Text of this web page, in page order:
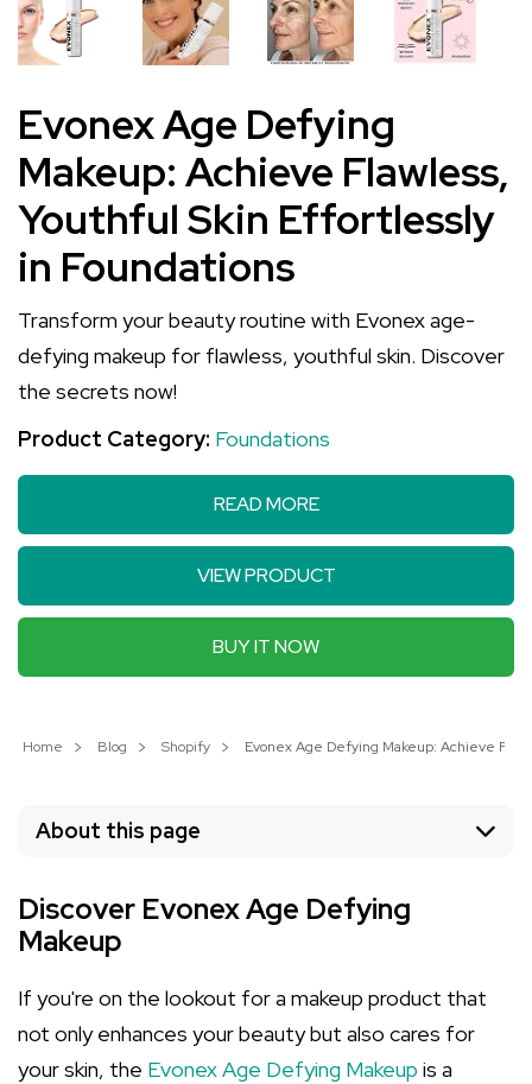
Evonex Age Defying
Makeup: Achieve Flawless,
Youthful Skin Effortlessly
in Foundations
Transform your beauty routine with Evonex age-
defying makeup for flawless, youthful skin. Discover
the secrets now!
Product Category: Foundations
READ MORE
VIEW PRODUCT
BUY IT NOW
Home Blog Shopify Evonex Age Defying Makeup: Achieve
About this page
Discover Evonex Age Defying
Makeup
If you're on the lookout for a makeup product that
not only enhances your beauty but also cares for
your skin, the Evonex Age Defying Makeup is a